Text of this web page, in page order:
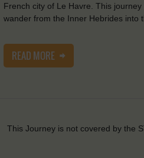
French city of Le Havre. This
wander from the Inner Hebrides into
READ MORE
This Journey is not covered by the